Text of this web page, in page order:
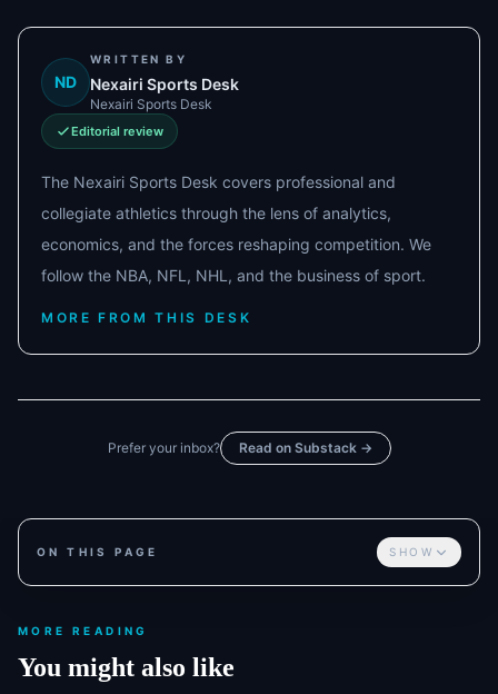
ND
WRITTEN BY
Nexairi Sports Desk
Nexairi Sports Desk
Editorial review
The Nexairi Sports Desk covers professional and
collegiate athletics through the lens of analytics,
economics, and the forces reshaping competition. We
follow the NBA, NFL, NHL, and the business of sport.
MORE FROM THIS DESK
Prefer your inbox? Read on Substack →
ON THIS PAGE SHOW
MORE READING
You might also like